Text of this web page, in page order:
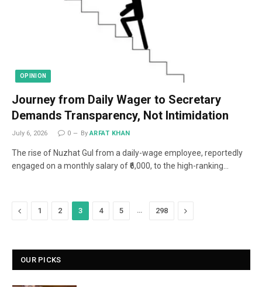
OPINION
Journey from Daily Wager to Secretary
Demands Transparency, Not Intimidation
July 6, 2026 0 By ARFAT KHAN
The rise of Nuzhat Gul from a daily-wage employee, reportedly
engaged on a monthly salary of ₹6,000, to the high-ranking…
Previous
1 2 3 4 5 … 298 Next
OUR PICKS